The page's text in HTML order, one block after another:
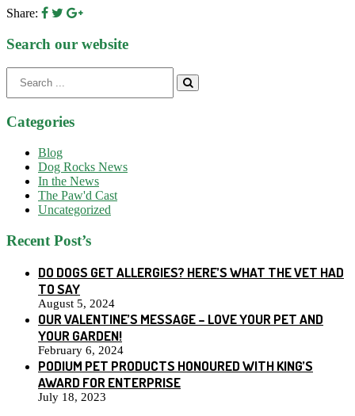
Share:
Search our website
for:
Categories
Blog
Dog Rocks News
In the News
The Paw'd Cast
Uncategorized
Recent Post’s
DO DOGS GET ALLERGIES? HERE’S WHAT THE VET HAD
TO SAY
August 5, 2024
OUR VALENTINE’S MESSAGE – LOVE YOUR PET AND
YOUR GARDEN!
February 6, 2024
PODIUM PET PRODUCTS HONOURED WITH KING’S
AWARD FOR ENTERPRISE
July 18, 2023